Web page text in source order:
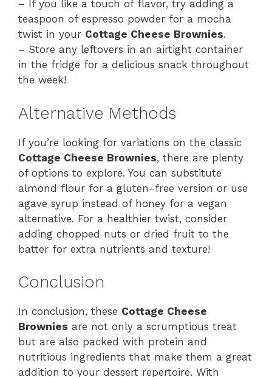
– If you like a touch of flavor, try adding a
teaspoon of espresso powder for a mocha
twist in your Cottage Cheese Brownies.
– Store any leftovers in an airtight container
in the fridge for a delicious snack throughout
the week!
Alternative Methods
If you’re looking for variations on the classic
Cottage Cheese Brownies, there are plenty
of options to explore. You can substitute
almond flour for a gluten-free version or use
agave syrup instead of honey for a vegan
alternative. For a healthier twist, consider
adding chopped nuts or dried fruit to the
batter for extra nutrients and texture!
Conclusion
In conclusion, these Cottage Cheese
Brownies are not only a scrumptious treat
but are also packed with protein and
nutritious ingredients that make them a great
addition to your dessert repertoire. With